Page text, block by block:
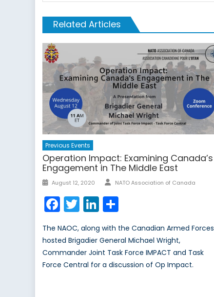
Related Articles
Previous Events
Operation Impact: Examining Canada’s
Engagement in The Middle East
August 12, 2020 NATO Association of Canada
Facebook
TwitterLinkedIn
The NAOC, along with the Canadian Armed Forces
hosted Brigadier General Michael Wright,
Commander Joint Task Force IMPACT and Task
Force Central for a discussion of Op Impact.